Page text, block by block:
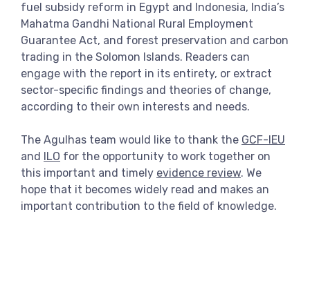
fuel subsidy reform in Egypt and Indonesia, India’s
Mahatma Gandhi National Rural Employment
Guarantee Act, and forest preservation and carbon
trading in the Solomon Islands. Readers can
engage with the report in its entirety, or extract
sector-specific findings and theories of change,
according to their own interests and needs.
The Agulhas team would like to thank the GCF-IEU
and
ILO for the opportunity to work together on
this important and timely evidence review. We
hope that it becomes widely read and makes an
important contribution to the field of knowledge.